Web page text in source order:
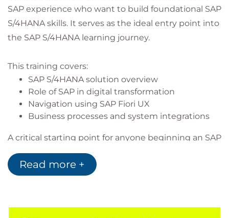
SAP experience who want to build foundational SAP
S/4HANA skills. It serves as the ideal entry point into
the SAP S/4HANA learning journey.
This training covers:
SAP S/4HANA solution overview
Role of SAP in digital transformation
Navigation using SAP Fiori UX
Business processes and system integrations
A critical starting point for anyone beginning an SAP
career.
Read more +